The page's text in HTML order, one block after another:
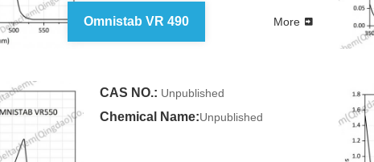
Omnistab VR 490 More
CAS NO.: Unpublished
Chemical Name:Unpublished